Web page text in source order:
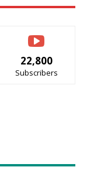
22,800
Subscribers